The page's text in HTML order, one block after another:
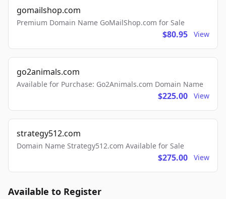
gomailshop.com
Premium Domain Name GoMailShop.com for Sale
$80.95 View
go2animals.com
Available for Purchase: Go2Animals.com Domain Name
$225.00 View
strategy512.com
Domain Name Strategy512.com Available for Sale
$275.00 View
Available to Register